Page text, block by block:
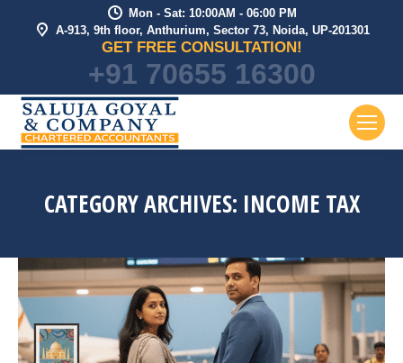
Mon - Sat: 10:00AM - 06:00 PM
A-913, 9th floor, Anthurium, Sector 73, Noida, UP-201301
GET FREE CONSULTATION!
+91 70655 16300
CATEGORY ARCHIVES: INCOME TAX